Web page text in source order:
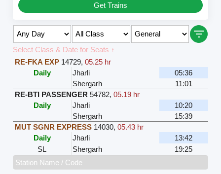
Get Trains
Select Class & Date for Seats ↑
RE-FKA EXP 14729, 05.25 hr
Daily
Jharli
05:36
Shergarh
11:01
RE-BTI PASSENGER 54782, 05.19 hr
Daily
Jharli
10:20
Shergarh
15:39
MUT SGNR EXPRESS 14030, 05.43 hr
Daily
Jharli
13:42
SL
Shergarh
19:25
Station Name / Code